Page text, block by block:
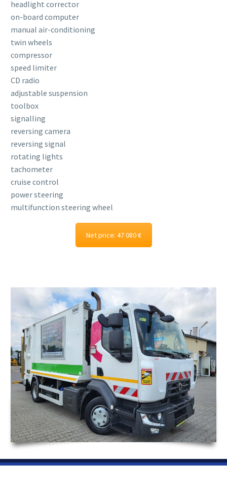
headlight corrector
on-board computer
manual air-conditioning
twin wheels
compressor
speed limiter
CD radio
adjustable suspension
toolbox
signalling
reversing camera
reversing signal
rotating lights
tachometer
cruise control
power steering
multifunction steering wheel
Net price: 47 080 €